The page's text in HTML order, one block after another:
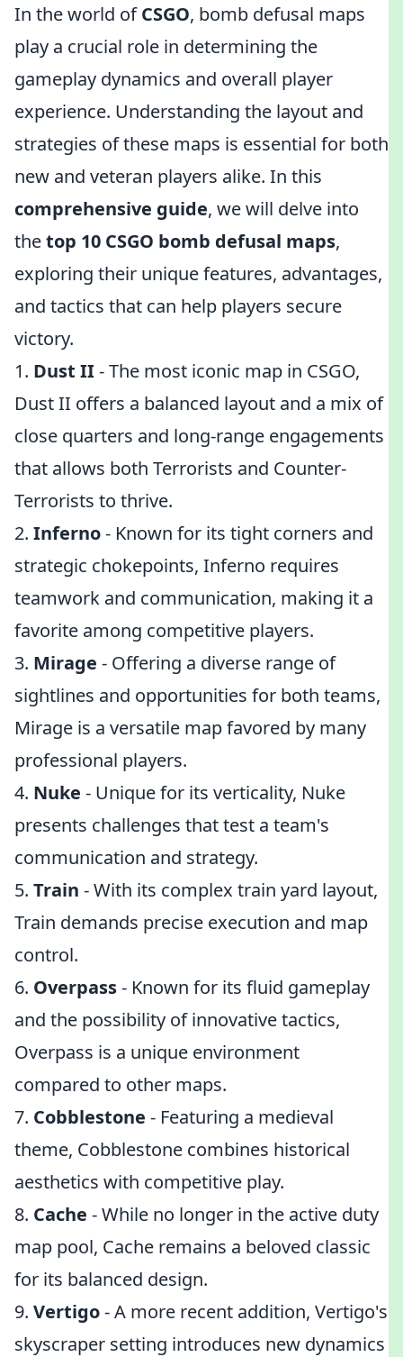
In the world ofCSGO, bomb defusal maps
play a crucial role in determining the
gameplay dynamics and overall player
experience. Understanding the layout and
strategies of these maps is essential for both
new and veteran players alike. In this
comprehensive guide, we will delve into
thetop 10 CSGO bomb defusal maps,
exploring their unique features, advantages,
and tactics that can help players secure
victory.
1. Dust II- The most iconic map in CSGO,
Dust II offers a balanced layout and a mix of
close quarters and long-range engagements
that allows both Terrorists and Counter-
Terrorists to thrive.
2. Inferno- Known for its tight corners and
strategic chokepoints, Inferno requires
teamwork and communication, making it a
favorite among competitive players.
3. Mirage - Offering a diverse range of
sightlines and opportunities for both teams,
Mirage is a versatile map favored by many
professional players.
4. Nuke - Unique for its verticality, Nuke
presents challenges that test a team's
communication and strategy.
5. Train - With its complex train yard layout,
Train demands precise execution and map
control.
6. Overpass- Known for its fluid gameplay
and the possibility of innovative tactics,
Overpass is a unique environment
compared to other maps.
7. Cobblestone - Featuring a medieval
theme, Cobblestone combines historical
aesthetics with competitive play.
8. Cache - While no longer in the active duty
map pool, Cache remains a beloved classic
for its balanced design.
9. Vertigo- A more recent addition, Vertigo's
skyscraper setting introduces new dynamics